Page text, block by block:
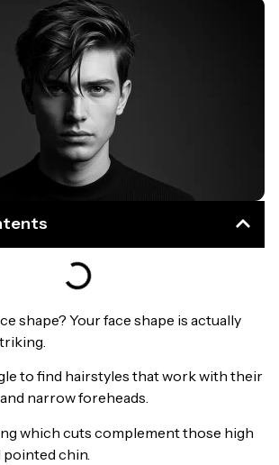
shape? Your face shape is actually
to find hairstyles that work with their
narrow foreheads.
which cuts complement those high
chin.